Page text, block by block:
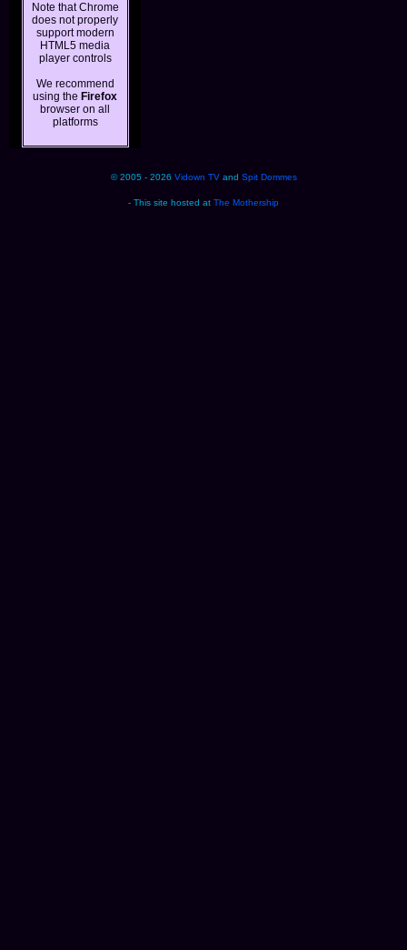
Note that Chrome
does not properly
support modern
HTML5 media
player controls
We recommend
using the Firefox
browser on all
platforms
© 2005 - 2026 Vidown TVand Spit Dommes
- This site hosted at The Mothership